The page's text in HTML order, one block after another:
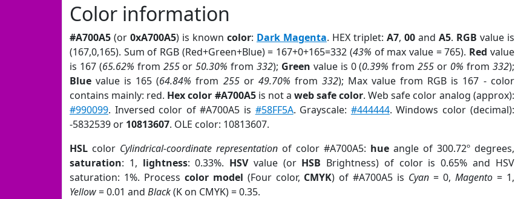
Color information
#A700A5 (or 0xA700A5) is known color: Dark Magenta. HEX triplet: A7, 00and A5. RGB value is
(167,0,165). Sum of RGB (Red+Green+Blue) = 167+0+165=332 (43% of max value = 765). Red value
is 167 (65.62% from 255or50.30% from332); Green value is 0 (0.39% from255 or 0% from 332);
Blue value is 165 (64.84% from 255or 49.70% from 332); Max value from RGB is 167 - color
contains mainly: red. Hex color #A700A5is not a web safe color. Web safe color analog (approx):
#990099. Inversed color of #A700A5 is #58FF5A. Grayscale: #444444. Windows color (decimal):
-5832539 or 10813607. OLE color: 10813607.
HSL color Cylindrical-coordinate representationof color #A700A5: hueangle of 300.72º degrees,
saturation: 1, lightness: 0.33%. HSVvalue (or HSB Brightness) of color is 0.65% and HSV
saturation: 1%. Process color model (Four color, CMYK) of #A700A5 is Cyan = 0, Magento= 1,
Yellow= 0.01 and Black(K on CMYK) = 0.35.